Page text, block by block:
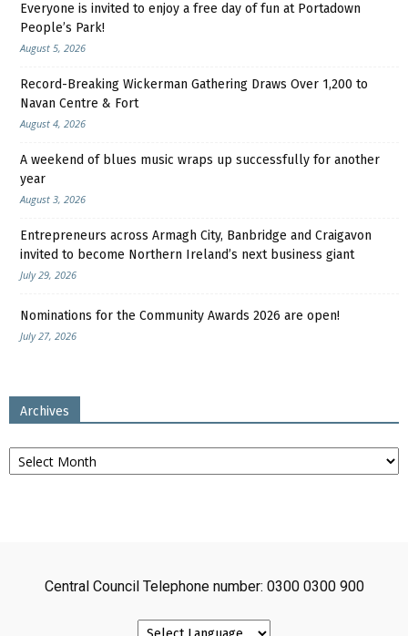
Everyone is invited to enjoy a free day of fun at Portadown
People’s Park!
August 5, 2026
Record-Breaking Wickerman Gathering Draws Over 1,200 to
Navan Centre & Fort
August 4, 2026
A weekend of blues music wraps up successfully for another
year
August 3, 2026
Entrepreneurs across Armagh City, Banbridge and Craigavon
invited to become Northern Ireland’s next business giant
July 29, 2026
Nominations for the Community Awards 2026 are open!
July 27, 2026
Archives
Archives
Central Council Telephone number: 0300 0300 900